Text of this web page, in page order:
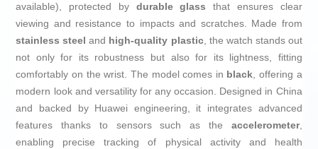
available), protected by durable glass that ensures clear
viewing and resistance to impacts and scratches. Made from
stainless steel and high-quality plastic, the watch stands out
not only for its robustness but also for its lightness, fitting
comfortably on the wrist. The model comes in black, offering a
modern look and versatility for any occasion. Designed in China
and backed by Huawei engineering, it integrates advanced
features thanks to sensors such as the accelerometer,
enabling precise tracking of physical activity and health